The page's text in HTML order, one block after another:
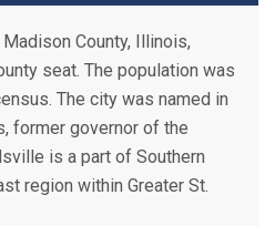
County, Illinois,
seat. The population was
The city was named in
former governor of the
is a part of Southern
region within Greater St.